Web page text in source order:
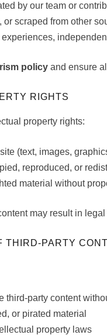
by our team or
or scraped from other
policy and ensure
RIGHTS
property rights:
(text, images,
reproduced, or
material without
may result in legal
THIRD-PARTY
third-party content
or pirated material
property laws